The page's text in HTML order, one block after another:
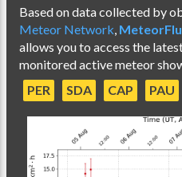
Based on data collected by
Meteor Network,
allows you to access the
monitored active meteor
PER
SDA CAP PAU